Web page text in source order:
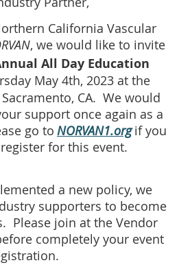
California Vascular
, we would like to invite
All Day Education
May 4th, 2023 at the
CA. We would
support once again as a
go to NORVAN1.org if you
for this event.
a new policy, we
supporters to become
Please join at the Vendor
completely your event